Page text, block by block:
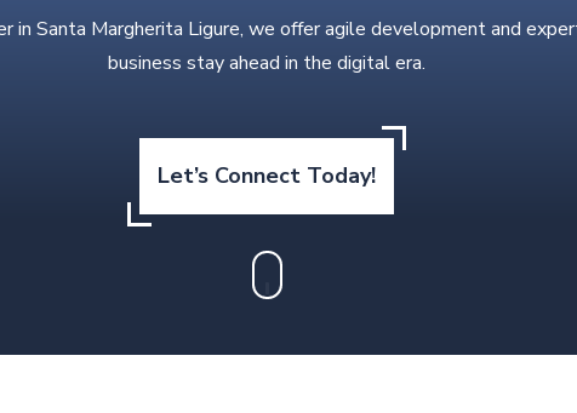
in Santa Margherita Ligure, we offer agile development and
business stay ahead in the digital era.
Let’s Connect Today!